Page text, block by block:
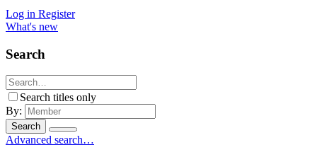
Log in Register
What's new
Search
Search titles only
By:
Search
Advanced search…